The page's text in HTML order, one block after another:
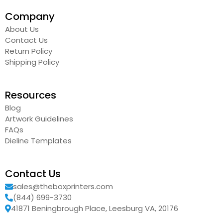
Company
About Us
Contact Us
Return Policy
Shipping Policy
Resources
Blog
Artwork Guidelines
FAQs
Dieline Templates
Contact Us
sales@theboxprinters.com
(844) 699-3730
41871 Beningbrough Place, Leesburg VA, 20176